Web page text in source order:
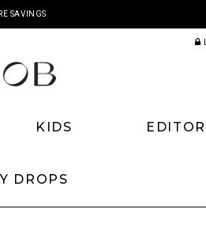
SAVINGS
KIDS
DROPS